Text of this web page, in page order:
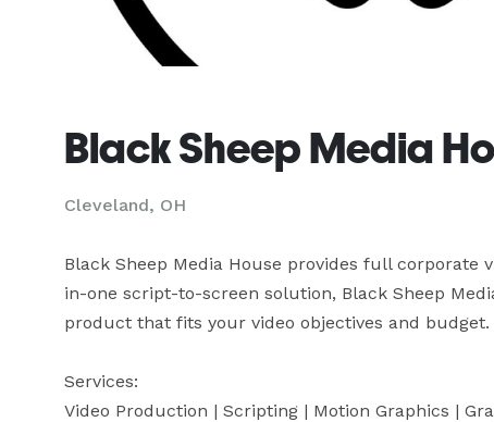
Black Sheep Media
Cleveland, OH
Black Sheep Media House provides full corporate
in-one script-to-screen solution, Black Sheep
product that fits your video objectives and budget.
Services:
Video Production | Scripting | Motion Graphics |